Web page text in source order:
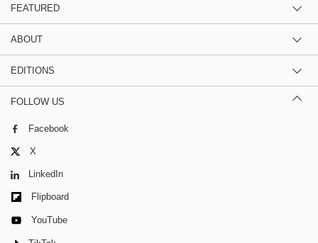
FEATURED
ABOUT
EDITIONS
FOLLOW US
Facebook
X
LinkedIn
Flipboard
YouTube